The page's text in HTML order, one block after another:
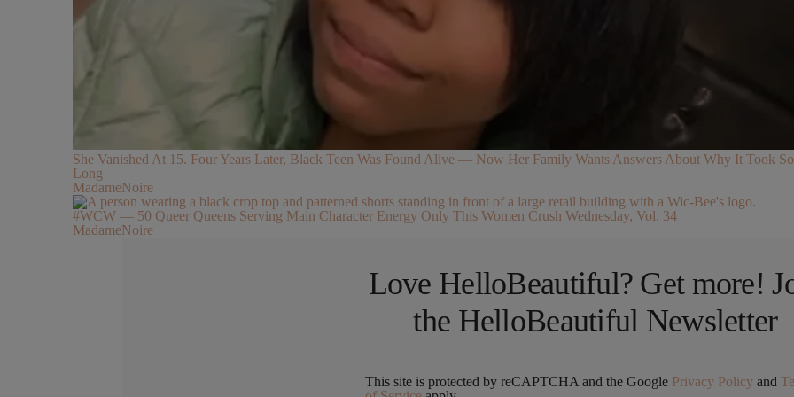
She Vanished At 15. Four Years Later, Black Teen Was Found Alive — Now Her Family Wants Answers About Why It Took So
Long
MadameNoire
#WCW — 50 Queer Queens Serving Main Character Energy Only This Women Crush Wednesday, Vol. 34
MadameNoire
Love HelloBeautiful? Get more!
the HelloBeautiful Newsletter
This site is protected by reCAPTCHA and the Google Privacy Policy and